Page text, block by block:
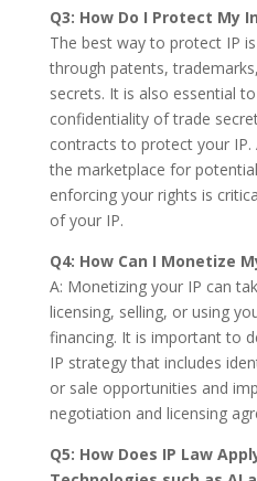
Q3: How Do I Protect My
The best way to protect IP
through patents,
secrets. It is also essential
confidentiality of trade
contracts to protect your
the marketplace for
enforcing your rights is
of your IP.
Q4: How Can I Monetize
A: Monetizing your IP can
licensing, selling, or using
financing. It is important to
IP strategy that includes
or sale opportunities and
negotiation and licensing
Q5: How Does IP Law